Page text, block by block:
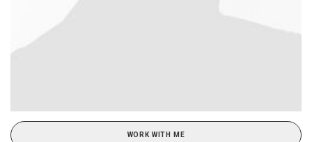
WORK WITH ME